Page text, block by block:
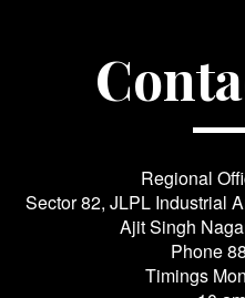
Regional
Sector 82, JLPL Industrial
Ajit Singh
Phone
Timings